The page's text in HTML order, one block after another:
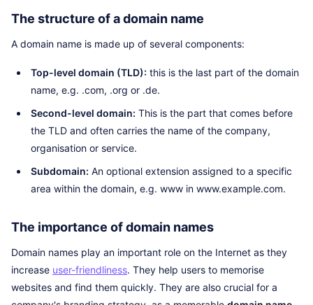
The structure of a domain name
A domain name is made up of several components:
Top-level domain (TLD): this is the last part of the domain
name, e.g. .com, .org or .de.
Second-level domain: This is the part that comes before
the TLD and often carries the name of the company,
organisation or service.
Subdomain: An optional extension assigned to a specific
area within the domain, e.g. www in www.example.com.
The importance of domain names
Domain names play an important role on the Internet as they
increase user-friendliness. They help users to memorise
websites and find them quickly. They are also crucial for a